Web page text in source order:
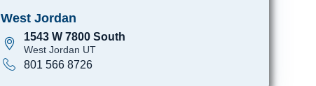
West Jordan
1543 W 7800 South
West Jordan UT
801 566 8726